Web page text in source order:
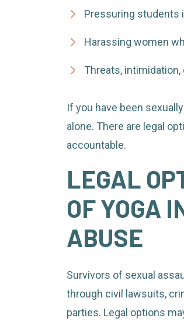
Pressuring students
Harassing women
Threats,
If you have been
alone. There are legal
accountable.
LEGAL
OF YOGA
ABUSE
Survivors of sexual
through civil lawsuits,
parties. Legal options